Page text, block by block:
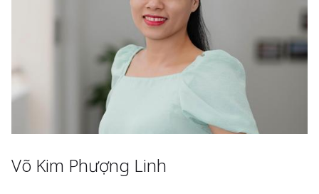
Võ Kim Phượng Linh